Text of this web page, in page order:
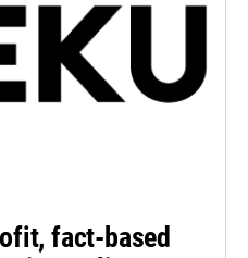
fact-based